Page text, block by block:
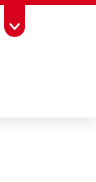
Toggle Toolbox